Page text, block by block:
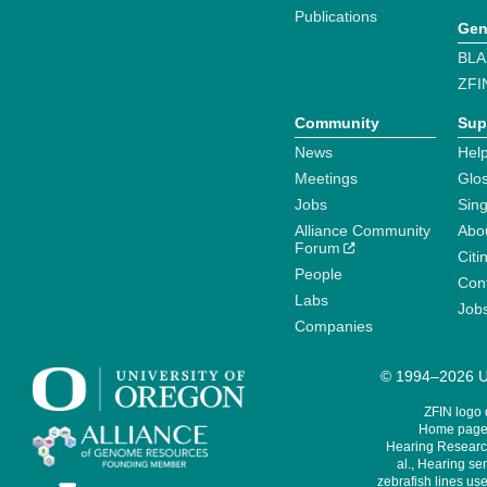
Publications
Community
News
Meetings
Jobs
Alliance Community
Forum
People
Labs
Companies
© 1994–2026
ZFIN logo
Home
Hearing
al., Hearing
zebrafish lines